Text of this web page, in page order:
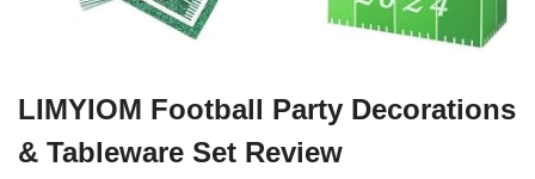
LIMYIOM Football Party Decorations
& Tableware Set Review